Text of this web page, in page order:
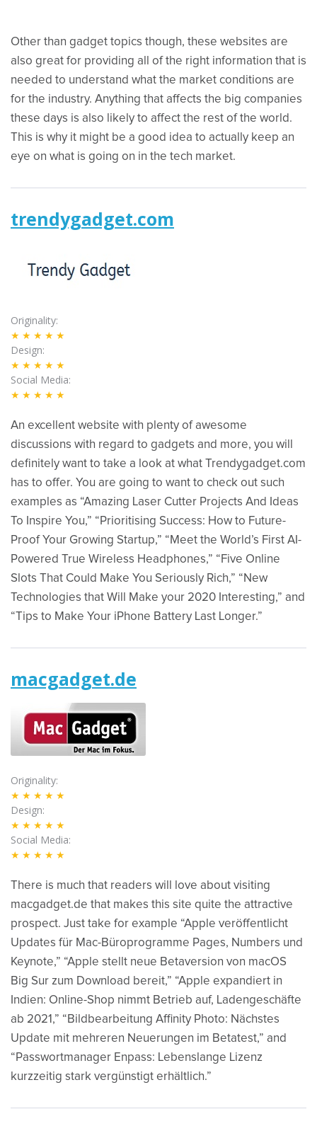
Other than gadget topics though, these websites are
also great for providing all of the right information that is
needed to understand what the market conditions are
for the industry. Anything that affects the big companies
these days is also likely to affect the rest of the world.
This is why it might be a good idea to actually keep an
eye on what is going on in the tech market.
trendygadget.com
Originality
★★★★★
Design
★★★★★
Social Media
★★★★★
An excellent website with plenty of awesome
discussions with regard to gadgets and more, you will
definitely want to take a look at what Trendygadget.com
has to offer. You are going to want to check out such
examples as “Amazing Laser Cutter Projects And Ideas
To Inspire You,” “Prioritising Success: How to Future-
Proof Your Growing Startup,” “Meet the World’s First AI-
Powered True Wireless Headphones,” “Five Online
Slots That Could Make You Seriously Rich,” “New
Technologies that Will Make your 2020 Interesting,” and
“Tips to Make Your iPhone Battery Last Longer.”
macgadget.de
Originality
★★★★★
Design
★★★★★
Social Media
★★★★★
There is much that readers will love about visiting
macgadget.de that makes this site quite the attractive
prospect. Just take for example “Apple veröffentlicht
Updates für Mac-Büroprogramme Pages, Numbers und
Keynote,” “Apple stellt neue Betaversion von macOS
Big Sur zum Download bereit,” “Apple expandiert in
Indien: Online-Shop nimmt Betrieb auf, Ladengeschäfte
ab 2021,” “Bildbearbeitung Affinity Photo: Nächstes
Update mit mehreren Neuerungen im Betatest,” and
“Passwortmanager Enpass: Lebenslange Lizenz
kurzzeitig stark vergünstigt erhältlich.”